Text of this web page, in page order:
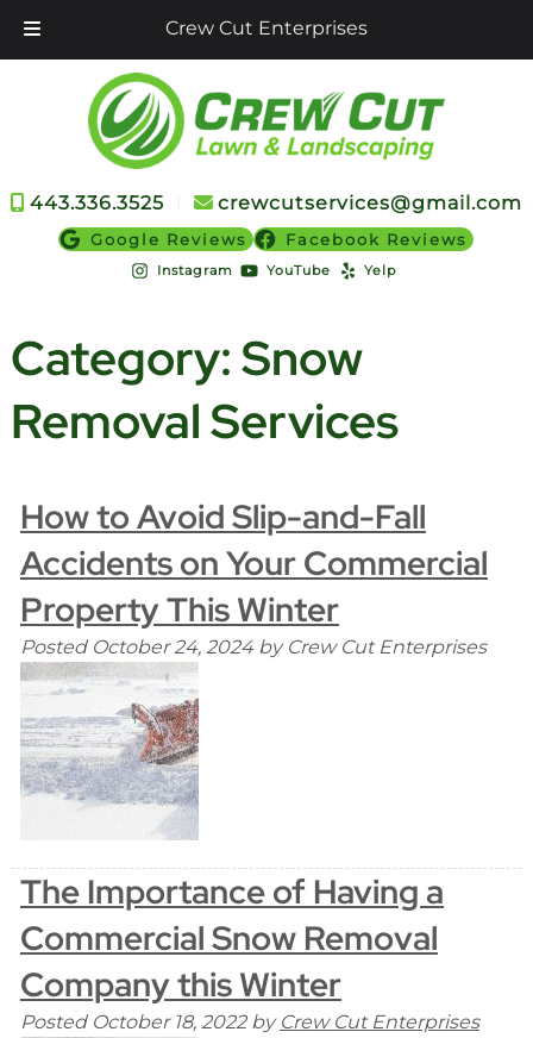
Crew Cut Enterprises
navigation
443.336.3525 crewcutservices@gmail.com
Google Reviews Facebook Reviews
Instagram YouTube Yelp
Category:Snow
Removal Services
How to Avoid Slip-and-Fall
Accidents on Your Commercial
Property This Winter
Posted October 24, 2024 by Crew Cut Enterprises
The Importance of Having a
Commercial Snow Removal
Company this Winter
Posted October 18, 2022 by Crew Cut Enterprises